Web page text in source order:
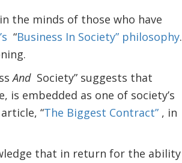
the minds of those who have
“Business In Society” philosophy.
AndSociety” suggests that
embedded as one of society’s
“The Biggest Contract”, in
that in return for the ability